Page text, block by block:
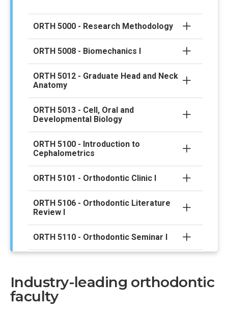
ORTH 5000 - Research Methodology
ORTH 5008 - Biomechanics I
ORTH 5012 - Graduate Head and Neck
Anatomy
ORTH 5013 - Cell, Oral and
Developmental Biology
ORTH 5100 - Introduction to
Cephalometrics
ORTH 5101 - Orthodontic Clinic I
ORTH 5106 - Orthodontic Literature
Review I
ORTH 5110 - Orthodontic Seminar I
Spring semester
Industry-leading orthodontic
faculty